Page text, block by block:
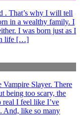
. That’s why I will tell
in a wealthy family. I
I was born just as I
in life […]
Slayer. There
being too scary, the
real I feel like I’ve
And, like so many